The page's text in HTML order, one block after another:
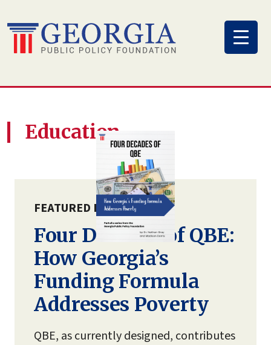
to
content
Education
FEATURED PUBLICATION
Four Decades of QBE:
How Georgia’s
Funding Formula
Addresses Poverty
QBE, as currently designed, contributes